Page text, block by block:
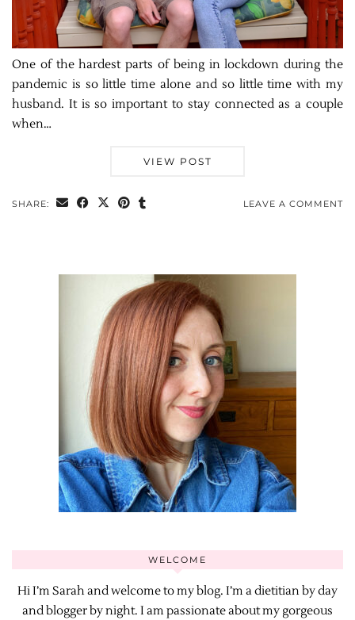
One of the hardest parts of being in lockdown during the
pandemic is so little time alone and so little time with my
husband. It is so important to stay connected as a couple
when…
VIEW POST
SHARE: LEAVE A COMMENT
WELCOME
Hi I’m Sarah and welcome to my blog. I’m a dietitian by day
and blogger by night. I am passionate about my gorgeous